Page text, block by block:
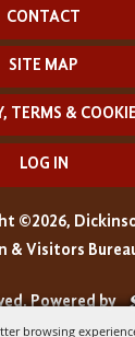
browsing
CONTACT
SITE MAP
TERMS &
LOG IN
©2026,
& Visitors
Powered by